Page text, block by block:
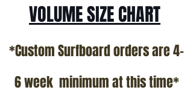
VOLUME SIZE CHART
*Custom Surfboard orders are 4-
6 week minimum at this time*